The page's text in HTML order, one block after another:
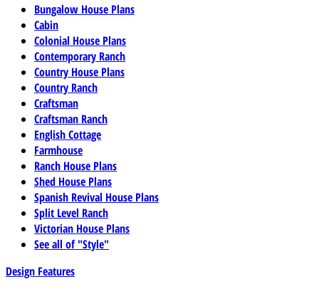
Bungalow House Plans
Cabin
Colonial House Plans
Contemporary Ranch
Country House Plans
Country Ranch
Craftsman
Craftsman Ranch
English Cottage
Farmhouse
Ranch House Plans
Shed House Plans
Spanish Revival House Plans
Split Level Ranch
Victorian House Plans
See all of "Style"
Design Features